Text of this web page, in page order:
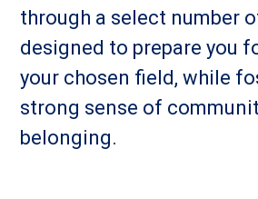
through a select number
designed to prepare you
your chosen field, while
strong sense of
belonging.